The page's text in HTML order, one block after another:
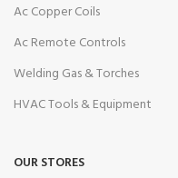
Ac Copper Coils
Ac Remote Controls
Welding Gas & Torches
HVAC Tools & Equipment
OUR STORES